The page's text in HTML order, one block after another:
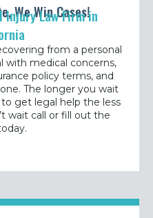
We Win Cases!
Injury Law Firm in
from a personal
with medical concerns,
policy terms, and
The longer you wait
get legal help the less
wait call or fill out the